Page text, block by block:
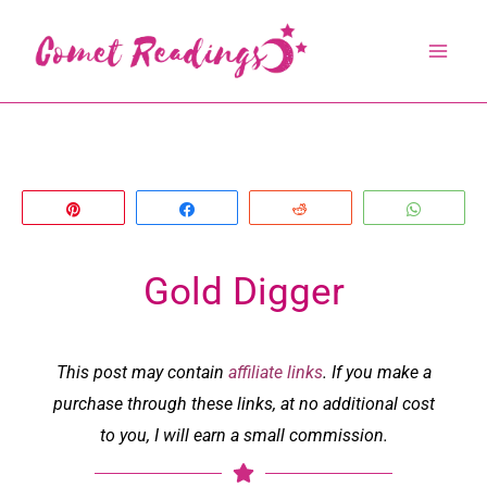
content
Gold Digger
This post may contain affiliate links. If you make a
purchase through these links, at no additional cost
to you, I will earn a small commission.